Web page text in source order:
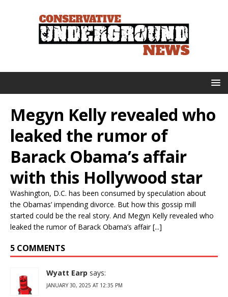
Megyn Kelly revealed who
leaked the rumor of
Barack Obama’s affair
with this Hollywood star
Washington, D.C. has been consumed by speculation about
the Obamas’ impending divorce. But how this gossip mill
started could be the real story. And Megyn Kelly revealed who
leaked the rumor of Barack Obama’s affair [...]
5 COMMENTS
Wyatt Earp says:
JANUARY 30, 2025 AT 12:35 PM